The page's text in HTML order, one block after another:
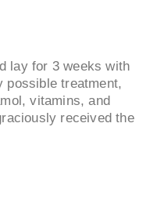
and lay for 3 weeks
every possible
vitamins, and
we graciously